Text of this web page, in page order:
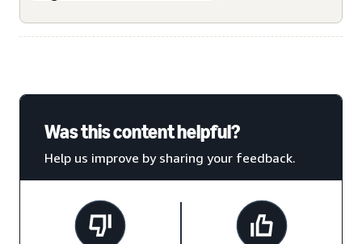
Was this content helpful?
Help us improve by sharing your feedback.